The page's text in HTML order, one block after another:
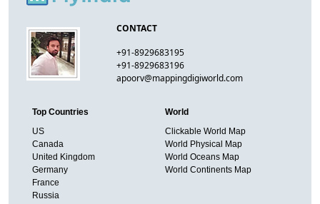
CONTACT
+91-8929683195
+91-8929683196
apoorv@mappingdigiworld.com
Top Countries
US
Canada
United Kingdom
Germany
France
Russia
World
Clickable World Map
World Physical Map
World Oceans Map
World Continents Map